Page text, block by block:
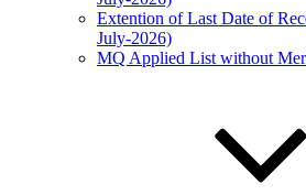
Extention of Last Date of
July-2026)
MQ Applied List without